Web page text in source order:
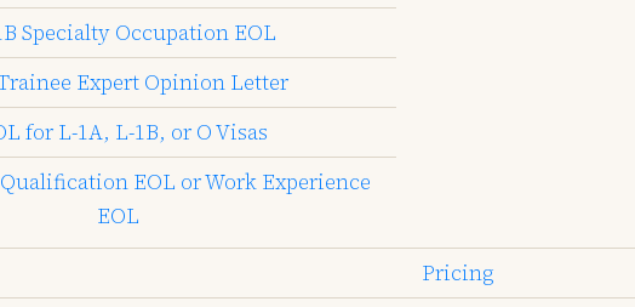
Specialty Occupation EOL
Expert Opinion Letter
for L-1A, L-1B, or O Visas
EOL or Work Experience
EOL
Pricing